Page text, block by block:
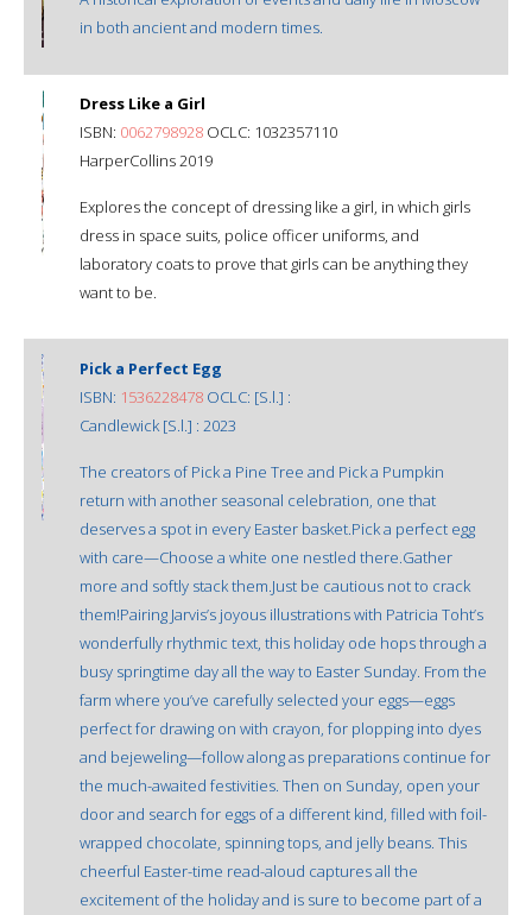
in both ancient and modern times.
Dress Like a Girl
ISBN: 0062798928 OCLC: 1032357110
HarperCollins 2019
Explores the concept of dressing like a girl, in which girls
dress in space suits, police officer uniforms, and
laboratory coats to prove that girls can be anything they
want to be.
Pick a Perfect Egg
ISBN: 1536228478 OCLC: [S.l.] :
Candlewick [S.l.] : 2023
The creators of Pick a Pine Tree and Pick a Pumpkin
return with another seasonal celebration, one that
deserves a spot in every Easter basket.Pick a perfect egg
with care—Choose a white one nestled there.Gather
more and softly stack them.Just be cautious not to crack
them!Pairing Jarvis’s joyous illustrations with Patricia Toht’s
wonderfully rhythmic text, this holiday ode hops through a
busy springtime day all the way to Easter Sunday. From the
farm where you’ve carefully selected your eggs—eggs
perfect for drawing on with crayon, for plopping into dyes
and bejeweling—follow along as preparations continue for
the much-awaited festivities. Then on Sunday, open your
door and search for eggs of a different kind, filled with foil-
wrapped chocolate, spinning tops, and jelly beans. This
cheerful Easter-time read-aloud captures all the
excitement of the holiday and is sure to become part of a